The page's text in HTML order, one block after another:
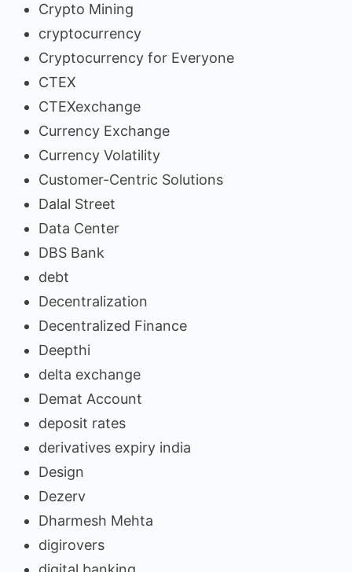
Crypto Mining
cryptocurrency
Cryptocurrency for Everyone
CTEX
CTEXexchange
Currency Exchange
Currency Volatility
Customer-Centric Solutions
Dalal Street
Data Center
DBS Bank
debt
Decentralization
Decentralized Finance
Deepthi
delta exchange
Demat Account
deposit rates
derivatives expiry india
Design
Dezerv
Dharmesh Mehta
digirovers